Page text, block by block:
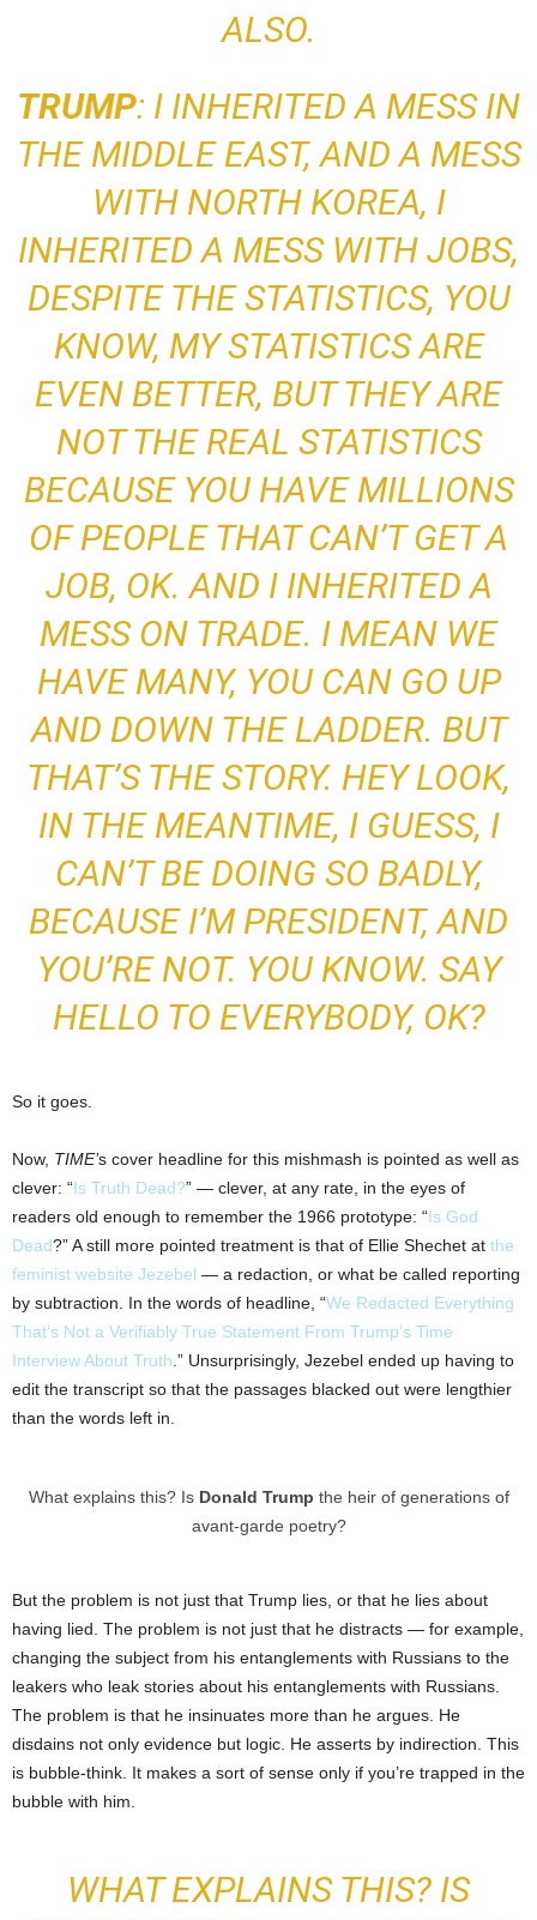
ALSO.
TRUMP: I INHERITED A MESS IN
THE MIDDLE EAST, AND A MESS
WITH NORTH KOREA, I
INHERITED A MESS WITH JOBS,
DESPITE THE STATISTICS, YOU
KNOW, MY STATISTICS ARE
EVEN BETTER, BUT THEY ARE
NOT THE REAL STATISTICS
BECAUSE YOU HAVE MILLIONS
OF PEOPLE THAT CAN’T GET A
JOB, OK.AND I INHERITED A
MESS ON TRADE. I MEAN WE
HAVE MANY, YOU CAN GO UP
AND DOWN THE LADDER. BUT
THAT’S THE STORY. HEY LOOK,
IN THE MEANTIME, I GUESS, I
CAN’T BE DOING SO BADLY,
BECAUSE I’M PRESIDENT, AND
YOU’RE NOT. YOU KNOW. SAY
HELLO TO EVERYBODY, OK?
So it goes.
Now, TIME’s cover headline for this mishmash is pointed as well as
clever: “Is Truth Dead?” — clever, at any rate, in the eyes of
readers old enough to remember the 1966 prototype: “Is God
Dead?” A still more pointed treatment is that of Ellie Shechet at the
feminist website Jezebel — a redaction, or what be called reporting
by subtraction. In the words of headline, “We Redacted Everything
That’s Not a Verifiably True Statement From Trump’s Time
Interview About Truth .” Unsurprisingly, Jezebel ended up having to
edit the transcript so that the passages blacked out were lengthier
than the words left in.
What explains this? Is Donald Trump the heir of generations of
avant-garde poetry?
But the problem is not just that Trump lies, or that he lies about
having lied. The problem is not just that he distracts — for example,
changing the subject from his entanglements with Russians to the
leakers who leak stories about his entanglements with Russians.
The problem is that he insinuates more than he argues. He
disdains not only evidence but logic. He asserts by indirection. This
is bubble-think. It makes a sort of sense only if you’re trapped in the
bubble with him.
WHAT EXPLAINS THIS? IS